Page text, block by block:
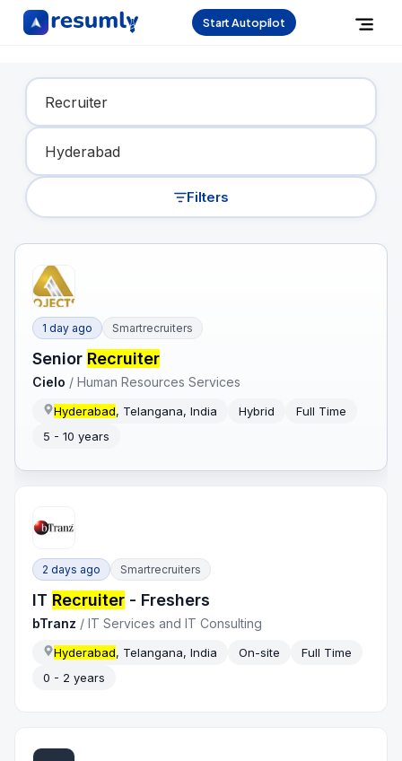
Start Autopilot
Find Your Dream Job
Filters
1 day ago Smartrecruiters
Senior Recruiter
Cielo /Human Resources Services
Hyderabad, Telangana, India Hybrid
Full Time
5 - 10 years
2 days ago Smartrecruiters
IT Recruiter - Freshers
bTranz /IT Services and IT Consulting
Hyderabad, Telangana, India On-site
Full Time
0 - 2 years